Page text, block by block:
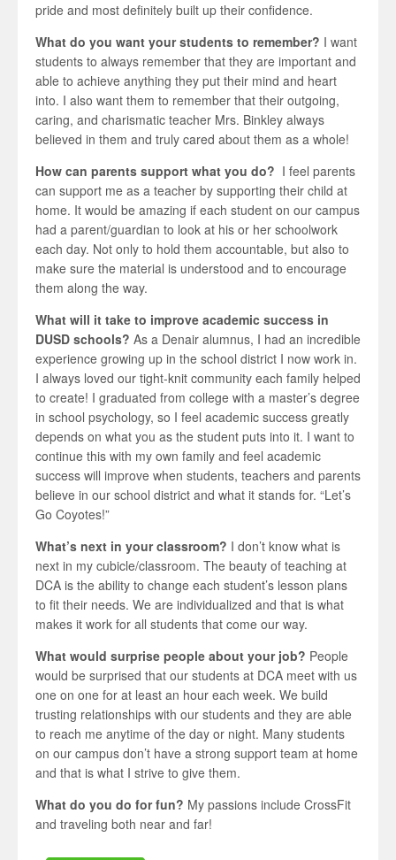
pride and most definitely built up their confidence.
What do you want your students to remember? I want
students to always remember that they are important and
able to achieve anything they put their mind and heart
into. I also want them to remember that their outgoing,
caring, and charismatic teacher Mrs. Binkley always
believed in them and truly cared about them as a whole!
How can parents support what you do? I feel parents
can support me as a teacher by supporting their child at
home. It would be amazing if each student on our campus
had a parent/guardian to look at his or her schoolwork
each day. Not only to hold them accountable, but also to
make sure the material is understood and to encourage
them along the way.
What will it take to improve academic success in
DUSD schools? As a Denair alumnus, I had an incredible
experience growing up in the school district I now work in.
I always loved our tight-knit community each family helped
to create! I graduated from college with a master’s degree
in school psychology, so I feel academic success greatly
depends on what you as the student puts into it. I want to
continue this with my own family and feel academic
success will improve when students, teachers and parents
believe in our school district and what it stands for. “Let’s
Go Coyotes!”
What’s next in your classroom? I don’t know what is
next in my cubicle/classroom. The beauty of teaching at
DCA is the ability to change each student’s lesson plans
to fit their needs. We are individualized and that is what
makes it work for all students that come our way.
What would surprise people about your job? People
would be surprised that our students at DCA meet with us
one on one for at least an hour each week. We build
trusting relationships with our students and they are able
to reach me anytime of the day or night. Many students
on our campus don’t have a strong support team at home
and that is what I strive to give them.
What do you do for fun? My passions include CrossFit
and traveling both near and far!